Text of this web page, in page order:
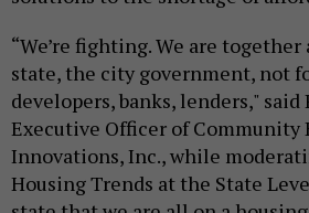
“We’re fighting. We are
state, the city government, not
developers, banks, lenders," said
Executive Officer of Community
Innovations, Inc., while
Housing Trends at the State